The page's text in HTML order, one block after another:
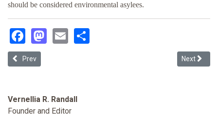
should be considered environmental asylees.
Facebook
Mastodon
Email
Previous article: Abolition and Environmental Justice
Prev Next
Next
Vernellia R. Randall
Founder and Editor